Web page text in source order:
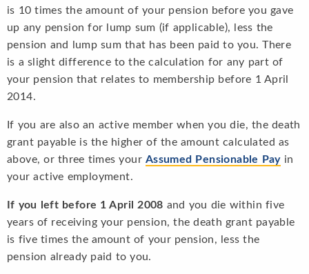
is 10 times the amount of your pension before you gave
up any pension for lump sum (if applicable), less the
pension and lump sum that has been paid to you. There
is a slight difference to the calculation for any part of
your pension that relates to membership before 1 April
2014.
If you are also an active member when you die, the death
grant payable is the higher of the amount calculated as
above, or three times your Assumed Pensionable Payin
your active employment.
If you left before 1 April 2008 and you die within five
years of receiving your pension, the death grant payable
is five times the amount of your pension, less the
pension already paid to you.